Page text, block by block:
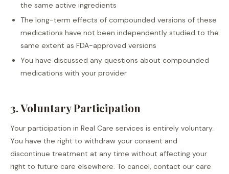
the same active ingredients
The long-term effects of compounded versions of these
medications have not been independently studied to the
same extent as FDA-approved versions
You have discussed any questions about compounded
medications with your provider
3. Voluntary Participation
Your participation in Real Care services is entirely voluntary.
You have the right to withdraw your consent and
discontinue treatment at any time without affecting your
right to future care elsewhere. To cancel, contact our care